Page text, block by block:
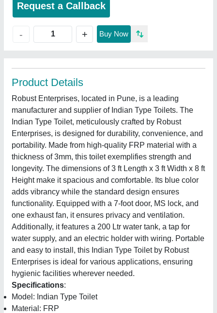
Request a Callback
- + Buy Now
Product Details
Robust Enterprises, located in Pune, is a leading
manufacturer and supplier of Indian Type Toilets. The
Indian Type Toilet, meticulously crafted by Robust
Enterprises, is designed for durability, convenience, and
portability. Made from high-quality FRP material with a
thickness of 3mm, this toilet exemplifies strength and
longevity. The dimensions of 3 ft Length x 3 ft Width x 8 ft
Height make it spacious and comfortable. Its blue color
adds vibrancy while the standard design ensures
functionality. Equipped with a 7-foot door, MS lock, and
one exhaust fan, it ensures privacy and ventilation.
Additionally, it features a 200 Ltr water tank, a tap for
water supply, and an electric holder with wiring. Portable
and easy to install, this Indian Type Toilet by Robust
Enterprises is ideal for various applications, ensuring
hygienic facilities wherever needed.
Specifications:
Model: Indian Type Toilet
Material: FRP